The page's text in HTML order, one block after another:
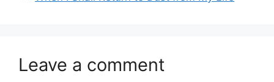
Leave a comment